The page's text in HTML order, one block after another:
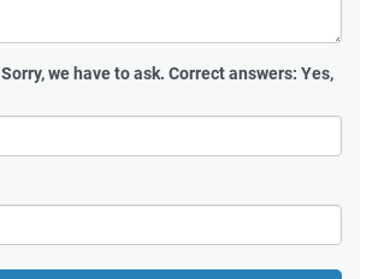
Sorry, we have to ask. Correct answers: Yes,